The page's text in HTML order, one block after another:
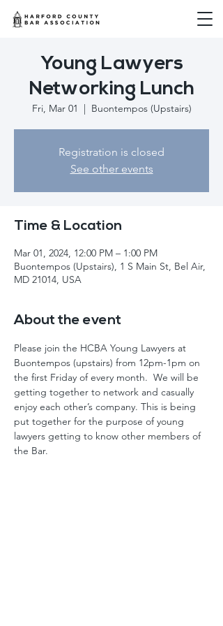
Young Lawyers
Networking Lunch
Fri, Mar 01
  |
Buontempos (Upstairs)
Registration is closed
See other events
Time & Location
Mar 01, 2024, 12:00 PM – 1:00 PM
Buontempos (Upstairs), 1 S Main St, Bel Air,
MD 21014, USA
About the event
Please join the HCBA Young Lawyers at
Buontempos (upstairs) from 12pm-1pm on
the first Friday of every month.  We will be
getting together to network and casually
enjoy each other’s company. This is being
put together for the purpose of young
lawyers getting to know other members of
the Bar.